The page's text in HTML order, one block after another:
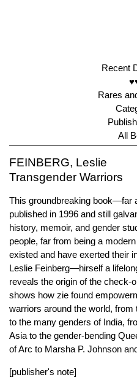
Recent
Rares
All
FEINBERG, Leslie
Transgender Warriors
This groundbreaking book—far
published in 1996 and still
history, memoir, and gender
people, far from being a
existed and have exerted their
Leslie Feinberg—hirself a
reveals the origin of the check-
shows how zie found
warriors around the world,
to the many genders of India,
Asia to the gender-bending
of Arc to Marsha P. Johnson
[publisher's note]